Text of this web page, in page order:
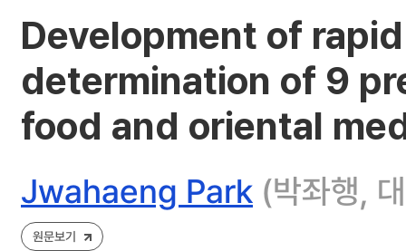
Development of
determination of 9
food and oriental
Jwahaeng Park (박좌행,
원문보기